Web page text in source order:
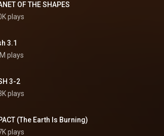
OF THE SHAPES
plays
3.1
plays
3-2
plays
(The Earth Is Burning)
plays